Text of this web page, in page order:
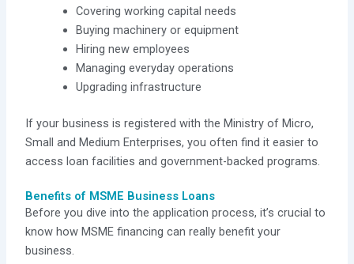
Covering working capital needs
Buying machinery or equipment
Hiring new employees
Managing everyday operations
Upgrading infrastructure
If your business is registered with the Ministry of Micro,
Small and Medium Enterprises, you often find it easier to
access loan facilities and government-backed programs.
Benefits of MSME Business Loans
Before you dive into the application process, it’s crucial to
know how MSME financing can really benefit your
business.